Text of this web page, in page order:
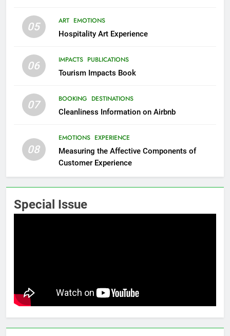
05 ART EMOTIONS
Hospitality Art Experience
06 IMPACTS PUBLICATIONS
Tourism Impacts Book
07 BOOKING DESTINATIONS
Cleanliness Information on Airbnb
08
EMOTIONS EXPERIENCE
Measuring the Affective Components of
Customer Experience
Special Issue